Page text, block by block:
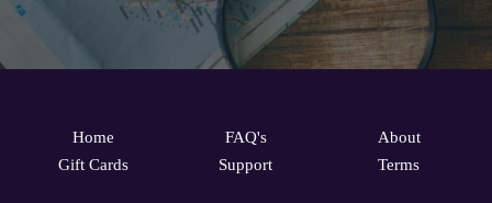
Home
Gift Cards
FAQ's
Support
About
Terms